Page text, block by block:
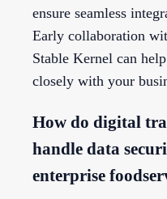
ensure seamless
Early collaboration
Stable Kernel can
closely with your
How do digital
handle data
enterprise